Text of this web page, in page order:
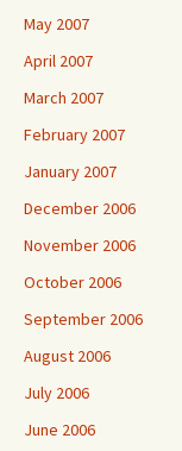
May 2007
April 2007
March 2007
February 2007
January 2007
December 2006
November 2006
October 2006
September 2006
August 2006
July 2006
June 2006